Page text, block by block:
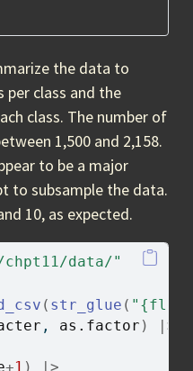
the data to
class and the
class. The number of
1,500 and 2,158.
to be a major
to subsample the data.
10, as expected.
data/"
( str_glue (
, as.factor )
|>
+1 ) |>